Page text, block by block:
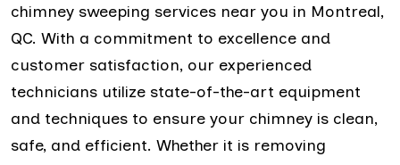
chimney sweeping services near you in Montreal,
QC. With a commitment to excellence and
customer satisfaction, our experienced
technicians utilize state-of-the-art equipment
and techniques to ensure your chimney is clean,
safe, and efficient. Whether it is removing